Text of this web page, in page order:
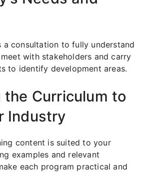
a consultation to fully understand
with stakeholders and carry
to identify development areas.
the Curriculum to
Industry
content is suited to your
examples and relevant
each program practical and